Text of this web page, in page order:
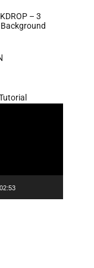
– 3
02:53